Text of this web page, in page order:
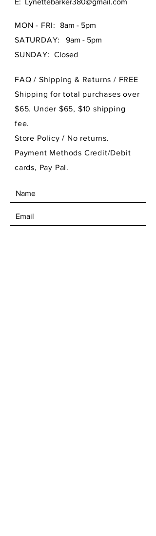
E: Lynettebarker380@gmail.com
MON - FRI:
8am - 5pm
SATURDAY:
9am - 5pm
SUNDAY: Closed
FAQ / Shipping & Returns / FREE
Shipping for total purchases over
$65. Under $65, $10 shipping
fee.
Store Policy/ No returns.
Payment Methods Credit/Debit
cards, Pay Pal.